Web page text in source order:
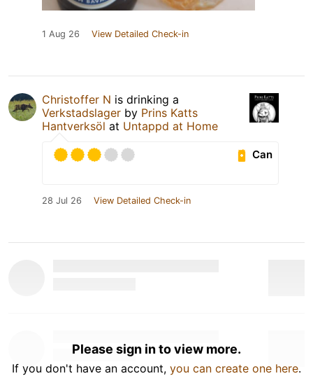
1 Aug 26 View Detailed Check-in
Christoffer N is drinking a
Verkstadslager by Prins Katts
Hantverksöl at Untappd at Home
Can
28 Jul 26 View Detailed Check-in
Please sign in to view more.
If you don't have an account, you can create one here.